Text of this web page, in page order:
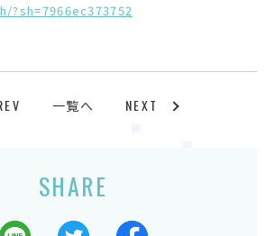
?sh=7966ec373752
一覧へ NEXT
SHARE